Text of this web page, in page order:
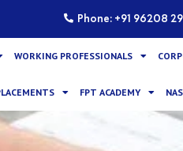
Phone: +91 96208
WORKING PROFESSIONALS
FPT ACADEMY